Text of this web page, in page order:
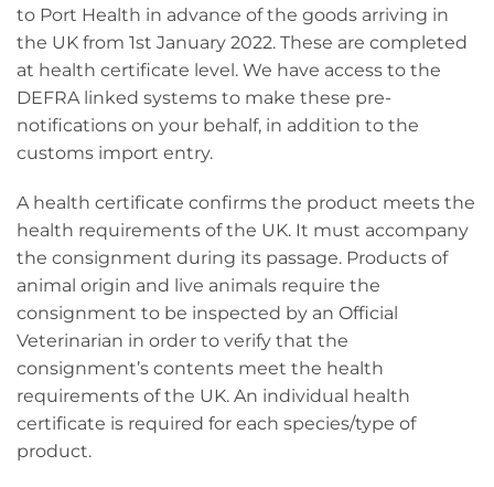
to Port Health in advance of the goods arriving in
the UK from 1st January 2022. These are completed
at health certificate level. We have access to the
DEFRA linked systems to make these pre-
notifications on your behalf, in addition to the
customs import entry.
A health certificate confirms the product meets the
health requirements of the UK. It must accompany
the consignment during its passage. Products of
animal origin and live animals require the
consignment to be inspected by an Official
Veterinarian in order to verify that the
consignment’s contents meet the health
requirements of the UK. An individual health
certificate is required for each species/type of
product.